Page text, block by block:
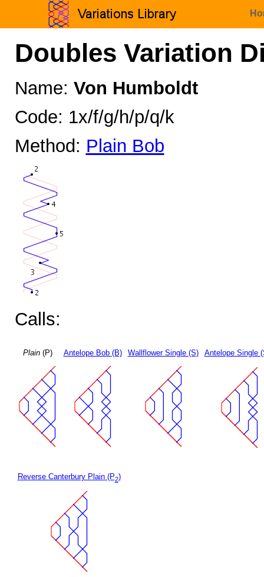
Doubles Variation
Name: Von Humboldt
Code: 1x/f/g/h/p/q/k
Method: Plain Bob
Calls:
Plain(P) Antelope Bob (B) Wallflower Single (S) Antelope Single
Reverse Canterbury Plain (P2)